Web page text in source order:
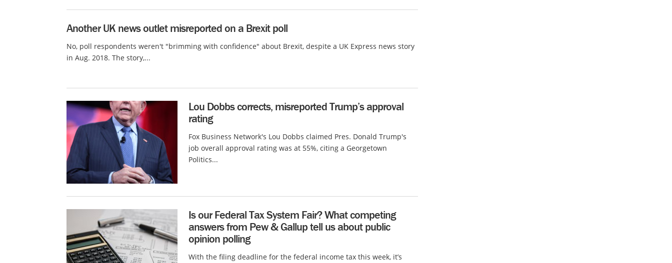
Another UK news outlet misreported on a Brexit poll
No, poll respondents weren't "brimming with confidence" about Brexit, despite a UK Express news story
in Aug. 2018. The story,...
Lou Dobbs corrects, misreported Trump’s approval
rating
Fox Business Network's Lou Dobbs claimed Pres. Donald Trump's
job overall approval rating was at 55%, citing a Georgetown
Politics...
Is our Federal Tax System Fair? What competing
answers from Pew & Gallup tell us about public
opinion polling
With the filing deadline for the federal income tax this week, it’s